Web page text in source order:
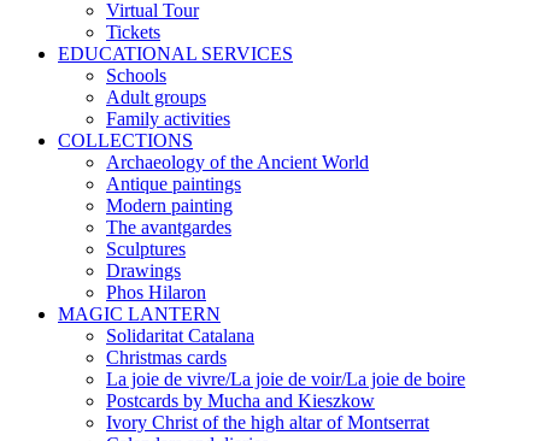
Virtual Tour
Tickets
EDUCATIONAL SERVICES
Schools
Adult groups
Family activities
COLLECTIONS
Archaeology of the Ancient World
Antique paintings
Modern painting
The avantgardes
Sculptures
Drawings
Phos Hilaron
MAGIC LANTERN
Solidaritat Catalana
Christmas cards
La joie de vivre/La joie de voir/La joie de boire
Postcards by Mucha and Kieszkow
Ivory Christ of the high altar of Montserrat